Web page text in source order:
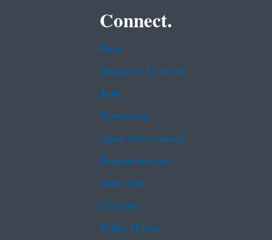
Connect.
Data
Inspector General
Jobs
Newsroom
Open Government
Regulations.gov
Subscribe
USA.gov
White House